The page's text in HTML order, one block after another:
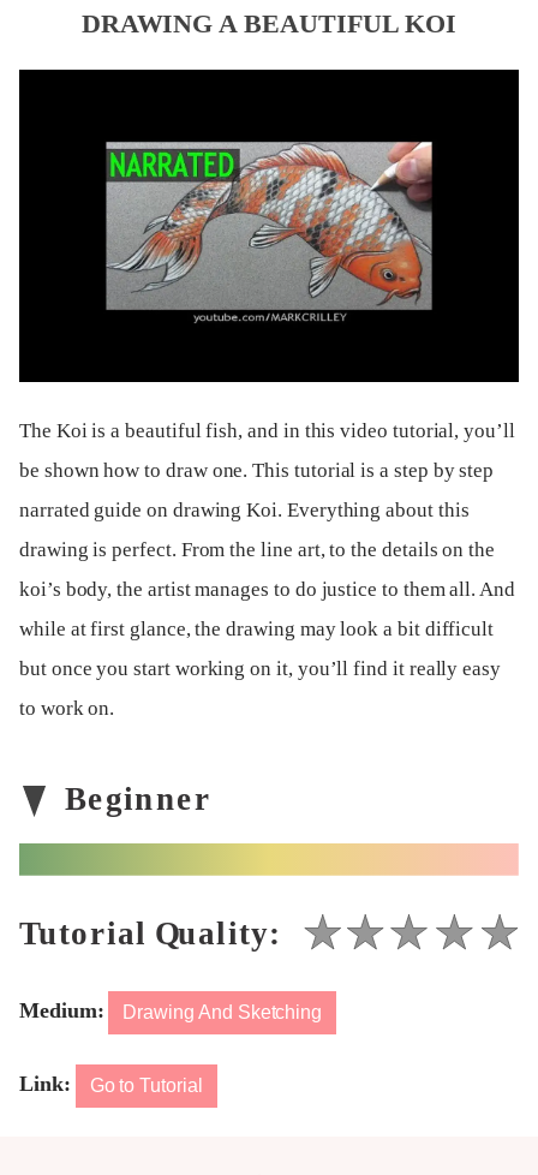
DRAWING A BEAUTIFUL KOI
The Koi is a beautiful fish, and in this video tutorial, you’ll
be shown how to draw one. This tutorial is a step by step
narrated guide on drawing Koi. Everything about this
drawing is perfect. From the line art, to the details on the
koi’s body, the artist manages to do justice to them all. And
while at first glance, the drawing may look a bit difficult
but once you start working on it, you’ll find it really easy
to work on.
Medium: Drawing And Sketching
Link: Go to Tutorial